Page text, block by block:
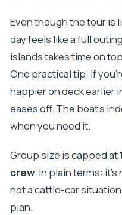
Even though the tour is
day feels like a full
islands takes time on
One practical tip: if
happier on deck earlier
eases off. The boat’s
when you need it.
Group size is capped at
crew. In plain terms:
not a cattle-car
plan.